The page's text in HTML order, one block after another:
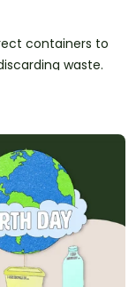
containers to
waste.